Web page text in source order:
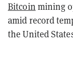
Bitcoin mining
amid record
the United